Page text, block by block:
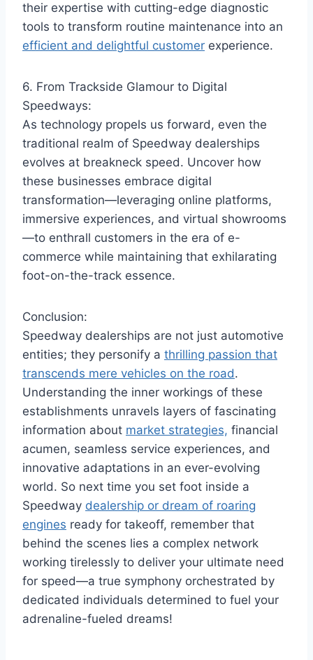
their expertise with cutting-edge diagnostic
tools to transform routine maintenance into an
efficient and delightful customer experience.
6. From Trackside Glamour to Digital
Speedways:
As technology propels us forward, even the
traditional realm of Speedway dealerships
evolves at breakneck speed. Uncover how
these businesses embrace digital
transformation—leveraging online platforms,
immersive experiences, and virtual showrooms
—to enthrall customers in the era of e-
commerce while maintaining that exhilarating
foot-on-the-track essence.
Conclusion:
Speedway dealerships are not just automotive
entities; they personify a thrilling passion that
transcends mere vehicles on the road.
Understanding the inner workings of these
establishments unravels layers of fascinating
information about market strategies, financial
acumen, seamless service experiences, and
innovative adaptations in an ever-evolving
world. So next time you set foot inside a
Speedway dealership or dream of roaring
engines ready for takeoff, remember that
behind the scenes lies a complex network
working tirelessly to deliver your ultimate need
for speed—a true symphony orchestrated by
dedicated individuals determined to fuel your
adrenaline-fueled dreams!